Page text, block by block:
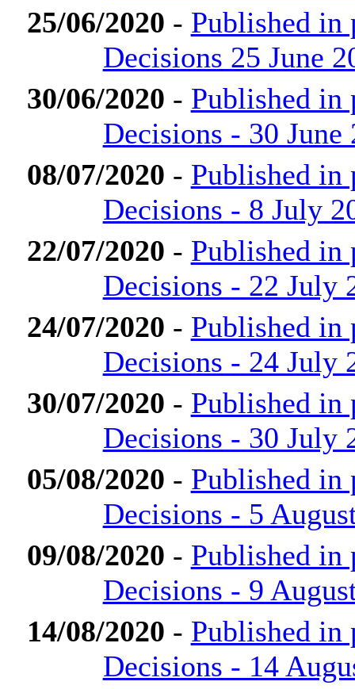
25/06/2020 - Published in
Decisions 25 June
30/06/2020 - Published in
Decisions - 30 June
08/07/2020 - Published in
Decisions - 8 July
22/07/2020 - Published in
Decisions - 22 July
24/07/2020 - Published in
Decisions - 24 July
30/07/2020 - Published in
Decisions - 30 July
05/08/2020 - Published in
Decisions - 5
09/08/2020 - Published in
Decisions - 9
14/08/2020 - Published in
Decisions - 14